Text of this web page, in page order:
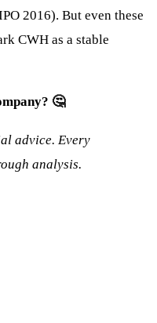
2016). But even these
CWH as a stable
🤔
advice. Every
analysis.